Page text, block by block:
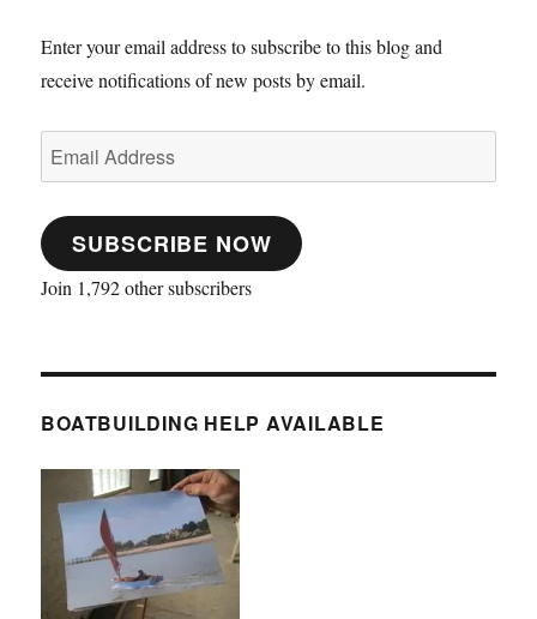
Enter your email address to subscribe to this blog and
receive notifications of new posts by email.
Email
Address
SUBSCRIBE NOW
Join 1,792 other subscribers
BOATBUILDING HELP AVAILABLE